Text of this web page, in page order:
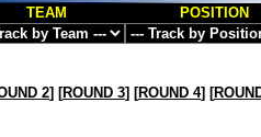
TEAM POSITION
2] [ROUND 3] [ROUND 4] [